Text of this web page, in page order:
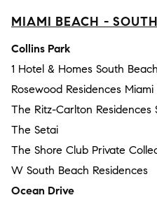
MIAMI BEACH -
Collins Park
1 Hotel & Homes South Beach
Rosewood Residences
The Ritz-Carlton Residences
The Setai
The Shore Club Private
W South Beach Residences
Ocean Drive